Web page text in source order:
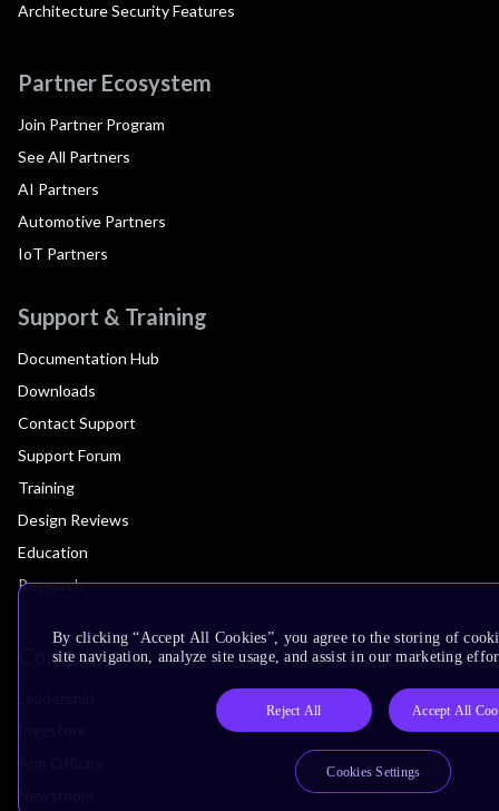
Architecture Security Features
Partner Ecosystem
Join Partner Program
See All Partners
AI Partners
Automotive Partners
IoT Partners
Support & Training
Documentation Hub
Downloads
Contact Support
Support Forum
Training
Design Reviews
Education
Research
Company
By clicking “Accept All Cookies”, you agree to the storing of
site navigation, analyze site usage, and assist in our marketing
Reject All Accept All
Cookies Settings